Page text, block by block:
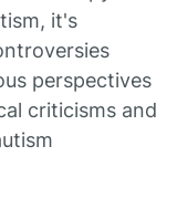
it's
perspectives
criticisms and